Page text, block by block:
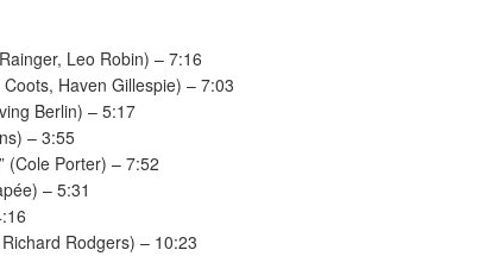
Leo Robin) – 7:16
Haven Gillespie) – 7:03
Berlin) – 5:17
– 3:55
(Cole Porter) – 7:52
– 5:31
Rodgers) – 10:23